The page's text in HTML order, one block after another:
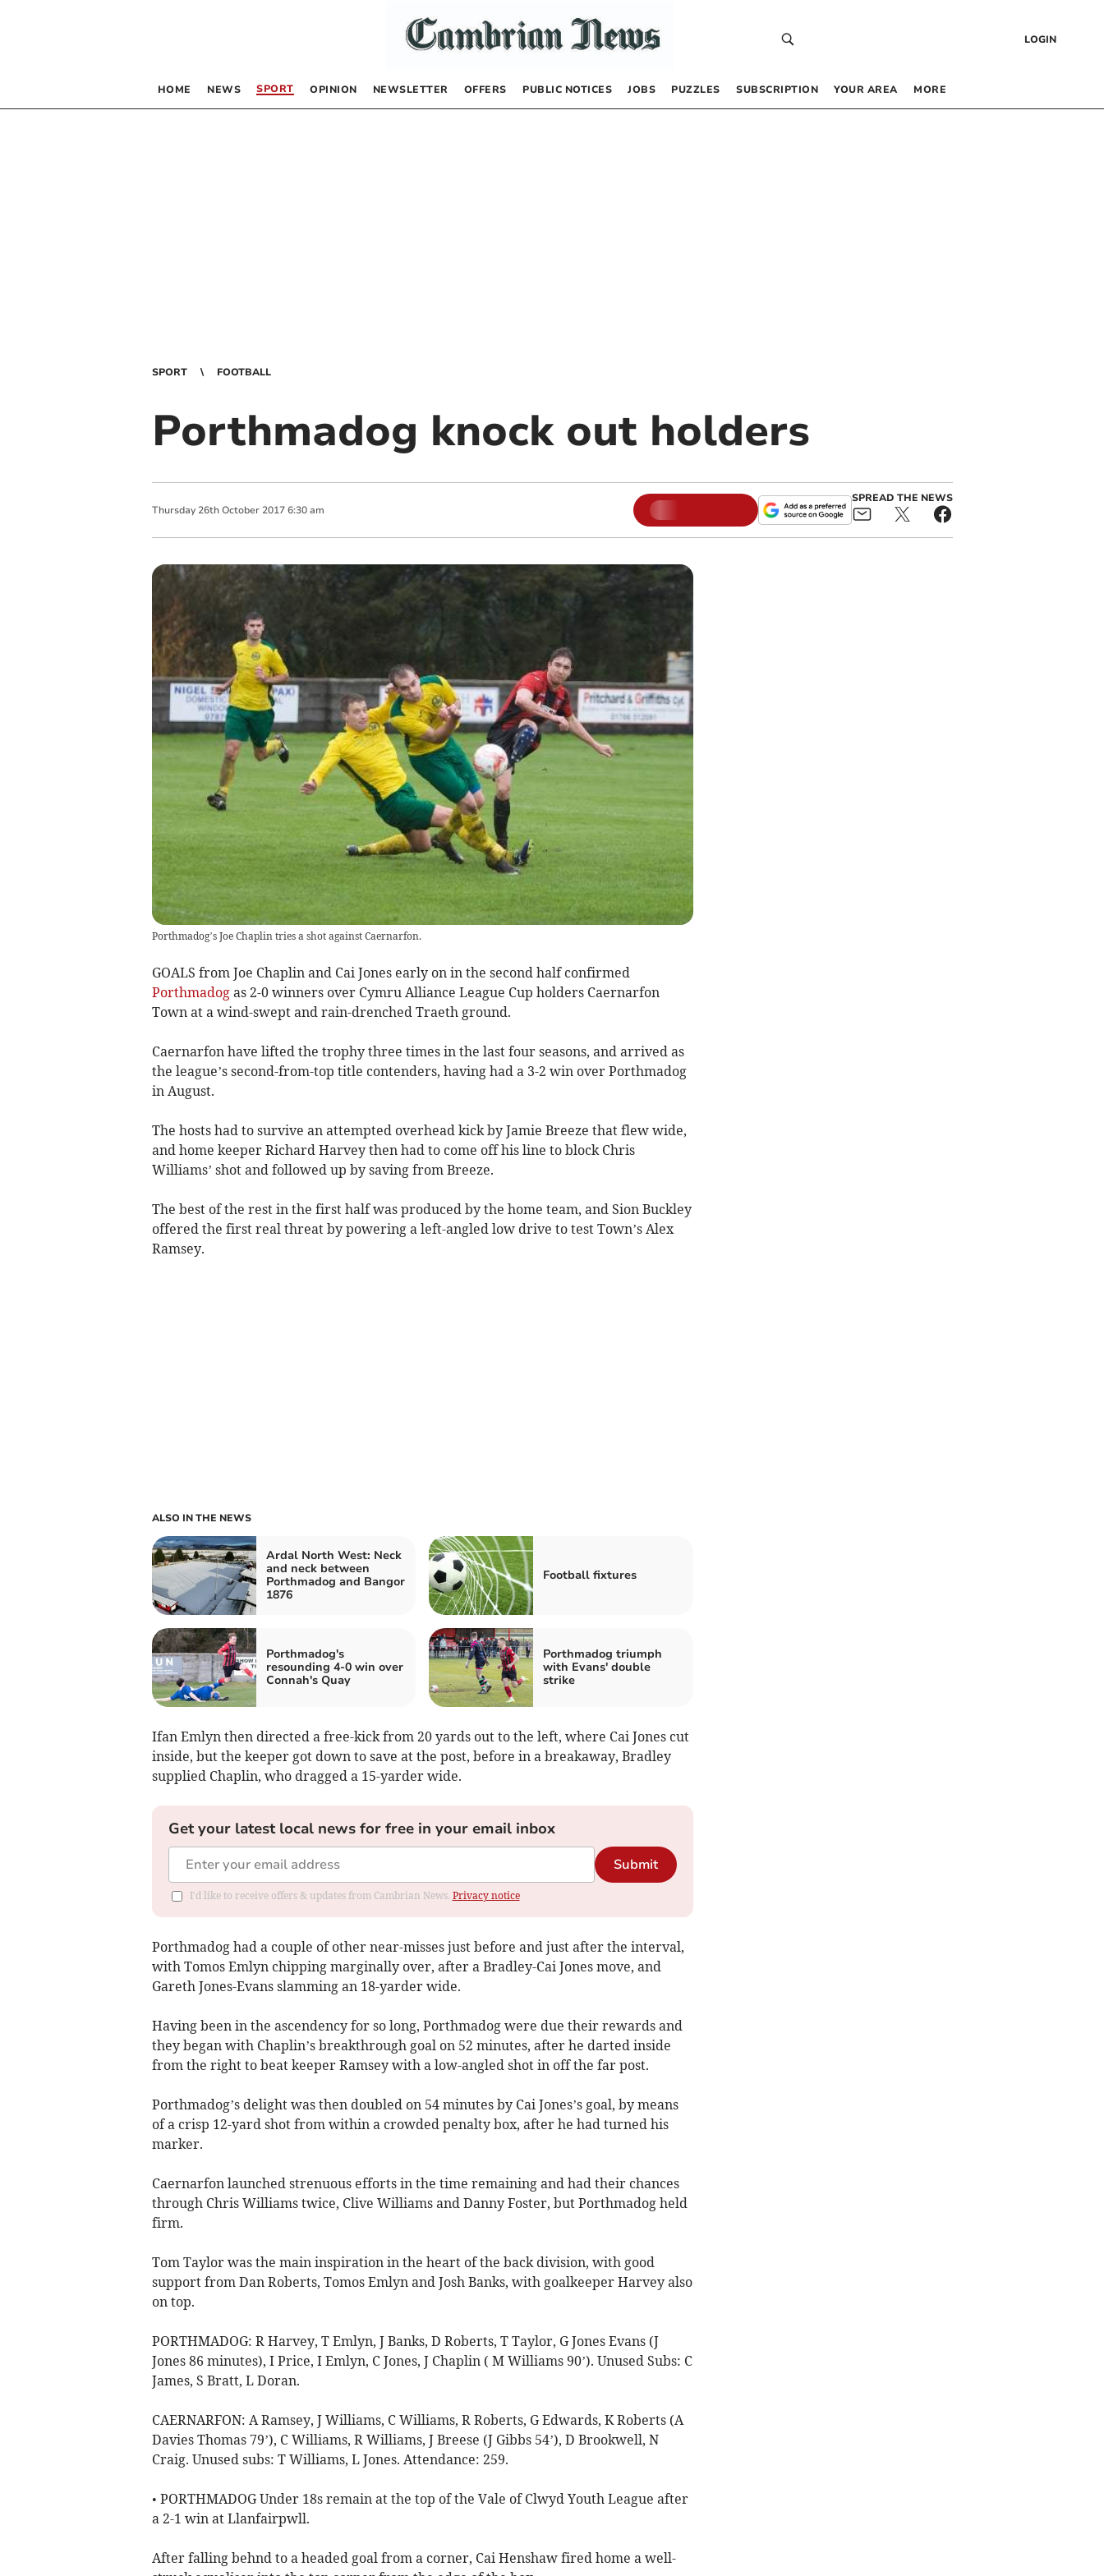
LOGIN
HOME NEWS SPORT OPINION NEWSLETTER OFFERS PUBLIC NOTICES JOBS PUZZLES SUBSCRIPTION YOUR AREA MORE
SPORT FOOTBALL
Porthmadog knock out holders
Thursday 26th October 2017 6:30 am
SPREAD THE NEWS
Porthmadog’s Joe Chaplin tries a shot against Caernarfon.
GOALS from Joe Chaplin and Cai Jones early on in the second half confirmed
Porthmadogas 2-0 winners over Cymru Alliance League Cup holders Caernarfon
Town at a wind-swept and rain-drenched Traeth ground.
Caernarfon have lifted the trophy three times in the last four seasons, and arrived as
the league’s second-from-top title contenders, having had a 3-2 win over Porthmadog
in August.
The hosts had to survive an attempted overhead kick by Jamie Breeze that flew wide,
and home keeper Richard Harvey then had to come off his line to block Chris
Williams’ shot and followed up by saving from Breeze.
The best of the rest in the first half was produced by the home team, and Sion Buckley
offered the first real threat by powering a left-angled low drive to test Town’s Alex
Ramsey.
ALSO IN THE NEWS
Ardal North West: Neck
and neck between
Porthmadog and Bangor
1876
Football fixtures
Porthmadog's
resounding 4-0 win over
Connah's Quay
Porthmadog triumph
with Evans' double
strike
Ifan Emlyn then directed a free-kick from 20 yards out to the left, where Cai Jones cut
inside, but the keeper got down to save at the post, before in a breakaway, Bradley
supplied Chaplin, who dragged a 15-yarder wide.
Get your latest local news for free in your email inbox
Submit
I'd like to receive offers & updates from Cambrian News. Privacy notice
Porthmadog had a couple of other near-misses just before and just after the interval,
with Tomos Emlyn chipping marginally over, after a Bradley-Cai Jones move, and
Gareth Jones-Evans slamming an 18-yarder wide.
Having been in the ascendency for so long, Porthmadog were due their rewards and
they began with Chaplin’s breakthrough goal on 52 minutes, after he darted inside
from the right to beat keeper Ramsey with a low-angled shot in off the far post.
Porthmadog’s delight was then doubled on 54 minutes by Cai Jones’s goal, by means
of a crisp 12-yard shot from within a crowded penalty box, after he had turned his
marker.
Caernarfon launched strenuous efforts in the time remaining and had their chances
through Chris Williams twice, Clive Williams and Danny Foster, but Porthmadog held
firm.
Tom Taylor was the main inspiration in the heart of the back division, with good
support from Dan Roberts, Tomos Emlyn and Josh Banks, with goalkeeper Harvey also
on top.
PORTHMADOG: R Harvey, T Emlyn, J Banks, D Roberts, T Taylor, G Jones Evans (J
Jones 86 minutes), I Price, I Emlyn, C Jones, J Chaplin ( M Williams 90’). Unused Subs: C
James, S Bratt, L Doran.
CAERNARFON: A Ramsey, J Williams, C Williams, R Roberts, G Edwards, K Roberts (A
Davies Thomas 79’), C Williams, R Williams, J Breese (J Gibbs 54’), D Brookwell, N
Craig. Unused subs: T Williams, L Jones. Attendance: 259.
• PORTHMADOG Under 18s remain at the top of the Vale of Clwyd Youth League after
a 2-1 win at Llanfairpwll.
After falling behnd to a headed goal from a corner, Cai Henshaw fired home a well-